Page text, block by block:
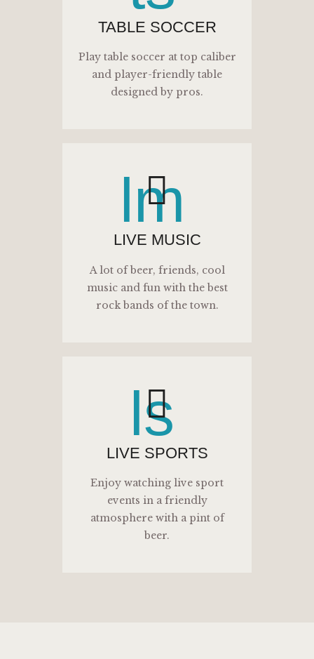
TABLE SOCCER
Play table soccer at top caliber
and player-friendly table
designed by pros.
lm
LIVE MUSIC
A lot of beer, friends, cool
music and fun with the best
rock bands of the town.
ls
LIVE SPORTS
Enjoy watching live sport
events in a friendly
atmosphere with a pint of
beer.